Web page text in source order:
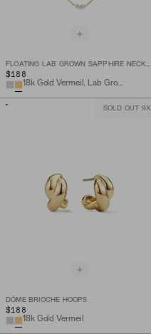
FLOATING LAB GROWN SAPPHIRE NECKLACE
$188
18k Gold Vermeil, Lab Grown Sapphire
SOLD OUT 9X
DÔME BRIOCHE HOOPS
$188
18k Gold Vermeil